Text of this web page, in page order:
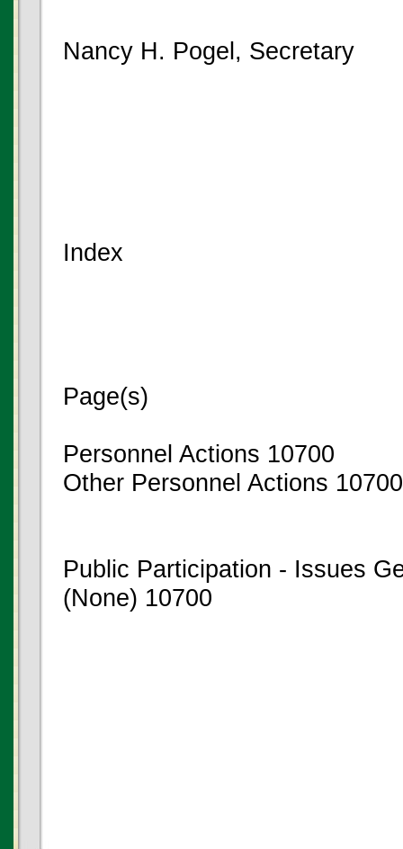
Nancy H. Pogel, Secretary
Index
Page(s)
Personnel Actions 10700
Other Personnel Actions 10700
Public Participation - Issues
(None) 10700